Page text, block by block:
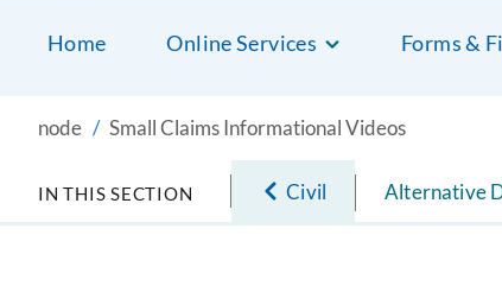
Home Online Services Forms &
node Small Claims Informational Videos
IN THIS SECTION Civil Alternative